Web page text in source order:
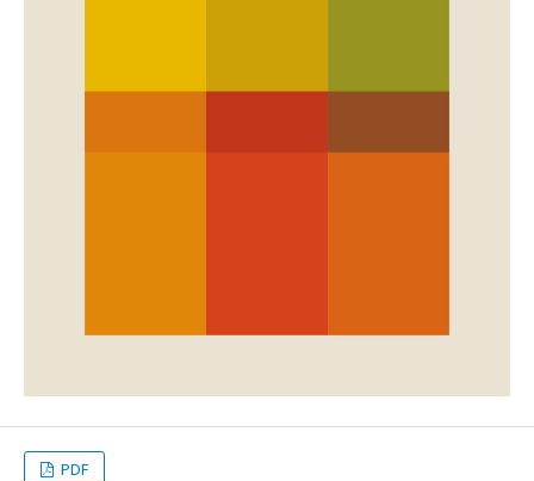
PDF